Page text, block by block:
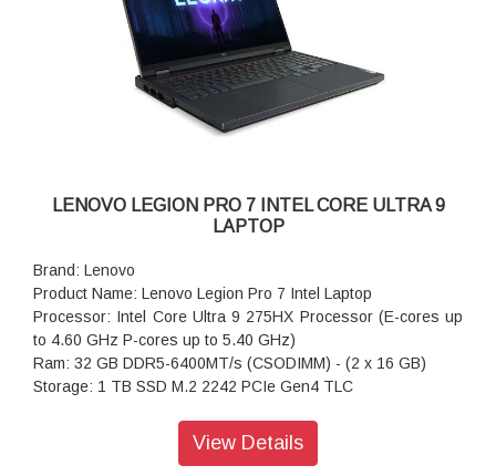
Power supply type: 245W 30 PCC 3pin AC Adapter - India
Warranty: 1 Year
LENOVO LEGION PRO 7 INTEL CORE ULTRA 9
LAPTOP
Brand: Lenovo
Product Name: Lenovo Legion Pro 7 Intel Laptop
Processor: Intel Core Ultra 9 275HX Processor (E-cores up
to 4.60 GHz P-cores up to 5.40 GHz)
Ram: 32 GB DDR5-6400MT/s (CSODIMM) - (2 x 16 GB)
Storage: 1 TB SSD M.2 2242 PCIe Gen4 TLC
Graphics: NVIDIA GeForce RTX 5070 Ti Laptop GPU 12GB
View Details